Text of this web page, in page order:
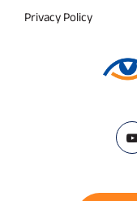
Privacy Policy